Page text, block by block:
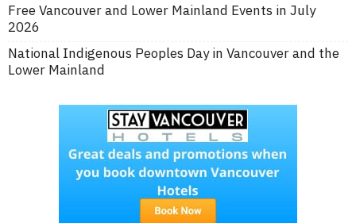
Free Vancouver and Lower Mainland Events in July
2026
National Indigenous Peoples Day in Vancouver and the
Lower Mainland